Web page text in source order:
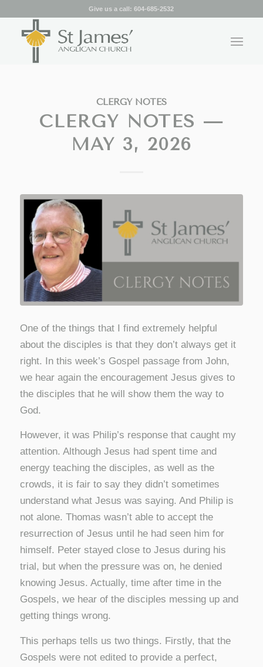
Give us a call:604-685-2532
CLERGY NOTES
CLERGY NOTES —
MAY 3, 2026
One of the things that I find extremely helpful
about the disciples is that they don’t always get it
right. In this week’s Gospel passage from John,
we hear again the encouragement Jesus gives to
the disciples that he will show them the way to
God.
However, it was Philip’s response that caught my
attention. Although Jesus had spent time and
energy teaching the disciples, as well as the
crowds, it is fair to say they didn’t sometimes
understand what Jesus was saying. And Philip is
not alone. Thomas wasn’t able to accept the
resurrection of Jesus until he had seen him for
himself. Peter stayed close to Jesus during his
trial, but when the pressure was on, he denied
knowing Jesus. Actually, time after time in the
Gospels, we hear of the disciples messing up and
getting things wrong.
This perhaps tells us two things. Firstly, that the
Gospels were not edited to provide a perfect,